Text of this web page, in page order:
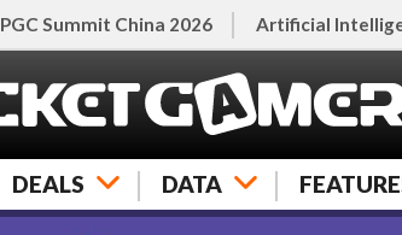
PGC Summit China 2026 Artificial
DEALS DATA